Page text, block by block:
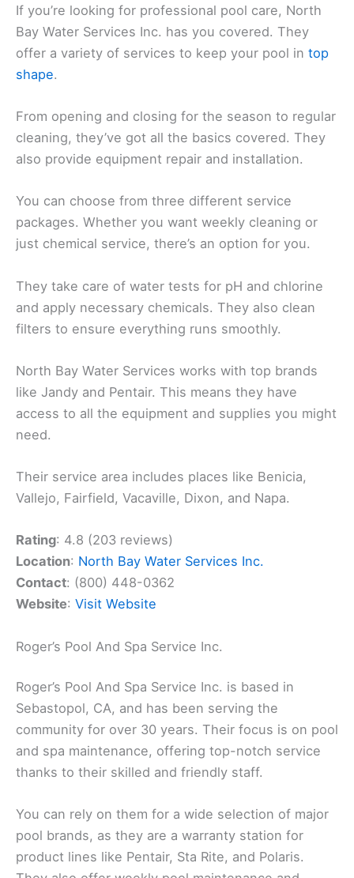
If you’re looking for professional pool care, North
Bay Water Services Inc. has you covered. They
offer a variety of services to keep your pool in top
shape.
From opening and closing for the season to regular
cleaning, they’ve got all the basics covered. They
also provide equipment repair and installation.
You can choose from three different service
packages. Whether you want weekly cleaning or
just chemical service, there’s an option for you.
They take care of water tests for pH and chlorine
and apply necessary chemicals. They also clean
filters to ensure everything runs smoothly.
North Bay Water Services works with top brands
like Jandy and Pentair. This means they have
access to all the equipment and supplies you might
need.
Their service area includes places like Benicia,
Vallejo, Fairfield, Vacaville, Dixon, and Napa.
Rating: 4.8 (203 reviews)
Location: North Bay Water Services Inc.
Contact: (800) 448-0362
Website: Visit Website
Roger’s Pool And Spa Service Inc.
Roger’s Pool And Spa Service Inc. is based in
Sebastopol, CA, and has been serving the
community for over 30 years. Their focus is on pool
and spa maintenance, offering top-notch service
thanks to their skilled and friendly staff.
You can rely on them for a wide selection of major
pool brands, as they are a warranty station for
product lines like Pentair, Sta Rite, and Polaris.